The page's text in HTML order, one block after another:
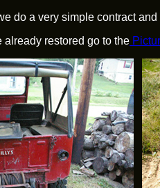
do a very simple contract
already restored go to the